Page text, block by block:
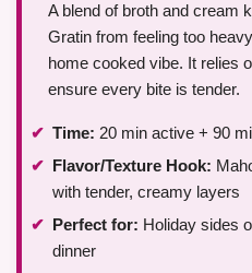
A blend of broth and cream
Gratin from feeling too
home cooked vibe. It relies
ensure every bite is tender.
Time: 20 min active + 90
Flavor/Texture Hook:
with tender, creamy layers
Perfect for: Holiday sides
dinner